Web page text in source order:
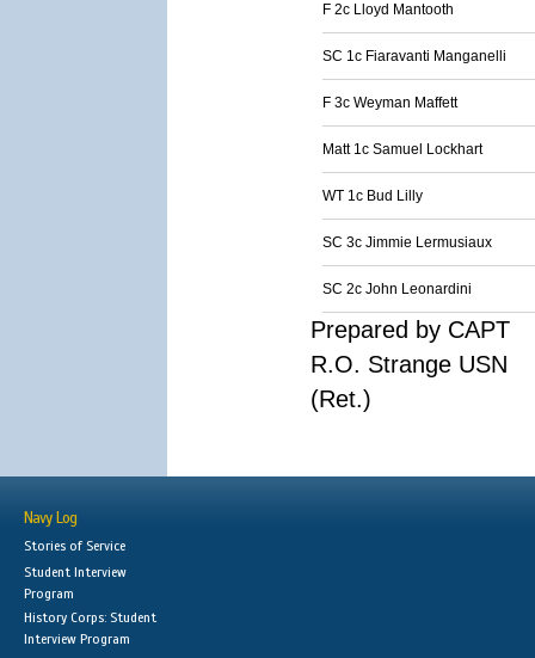
F 2c Lloyd Mantooth
SC 1c Fiaravanti Manganelli
F 3c Weyman Maffett
Matt 1c Samuel Lockhart
WT 1c Bud Lilly
SC 3c Jimmie Lermusiaux
SC 2c John Leonardini
Prepared by CAPT
R.O. Strange USN
(Ret.)
Navy Log
Stories of Service
Student Interview
Program
History Corps: Student
Interview Program